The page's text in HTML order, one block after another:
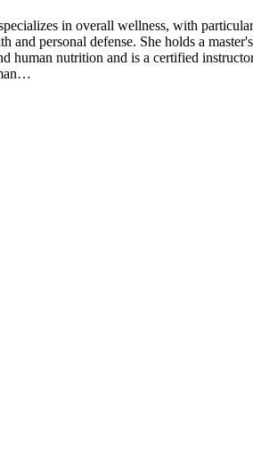
in overall wellness, with particular
and personal defense. She holds a master's
human nutrition and is a certified